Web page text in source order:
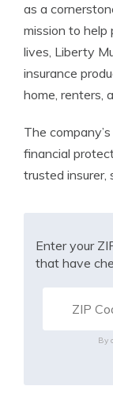
as a
mission to help
lives, Liberty
insurance
home, renters,
The
financial
trusted insurer,
Enter your
that have
By